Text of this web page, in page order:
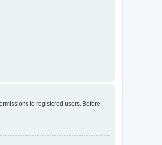
to registered users. Before